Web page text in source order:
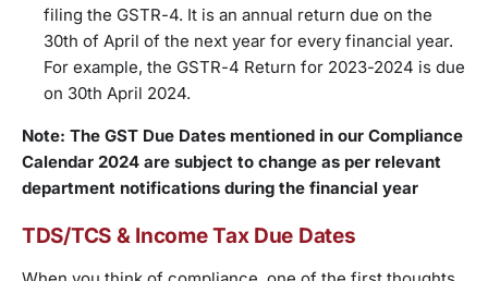
filing the GSTR-4. It is an annual return due on the
30th of April of the next year for every financial year.
For example, the GSTR-4 Return for 2023-2024 is due
on 30th April 2024.
Note: The GST Due Dates mentioned in our Compliance
Calendar 2024 are subject to change as per relevant
department notifications during the financial year
TDS/TCS & Income Tax Due Dates